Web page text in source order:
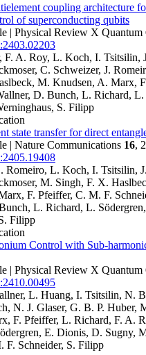
coupling architecture
of superconducting qubits
| Physical Review X Quantum
F. A. Roy, L. Koch, I. Tsitsilin,
C. Schweizer, J.
M. Knudsen, A. Marx,
D. Bunch, L. Richard,
S. Filipp
state transfer for direct
| Nature Communications 16,
Romeiro, L. Koch, I. Tsitsilin,
M. Singh, F. X.
F. Pfeiffer, C. M. F.
L. Richard, L.
Filipp
Control with Sub-
| Physical Review X Quantum
L. Huang, I. Tsitsilin, N.
N. J. Glaser, G. B. P. Huber,
F. Pfeiffer, L. Richard, F. A.
E. Dionis, D. Sugny,
F. Schneider, S. Filipp